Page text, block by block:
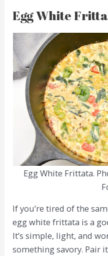
Egg White
Egg White Frittata.
If you’re tired of the
egg white frittata is a
It’s simple, light, and
something savory. Pair